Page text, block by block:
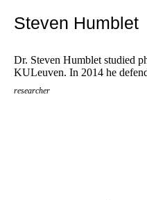
Steven Humblet
Dr. Steven Humblet studied
KULeuven. In 2014 he
researcher